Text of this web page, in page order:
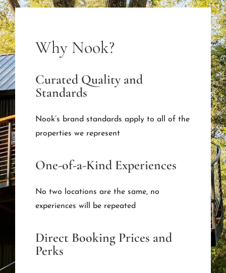
Why Nook?
Curated Quality and
Standards
Nook’s brand standards apply to all of the
properties we represent
One-of-a-Kind Experiences
No two locations are the same, no
experiences will be repeated
Direct Booking Prices and
Perks